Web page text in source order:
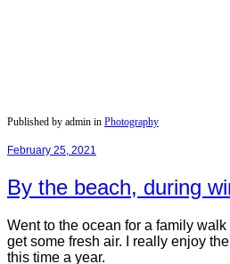
Published by admin in Photography
February 25, 2021
By the beach, during
Went to the ocean for a family
get some fresh air. I really enjoy
this time a year.